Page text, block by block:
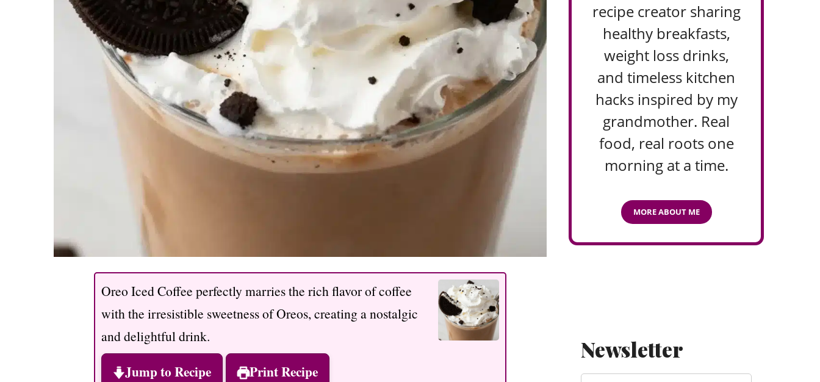
Oreo Iced Coffee perfectly marries the rich flavor of coffee
with the irresistible sweetness of Oreos, creating a nostalgic
and delightful drink.
Jump to Recipe Print Recipe
recipe creator sharing
healthy breakfasts,
weight loss drinks,
and timeless kitchen
hacks inspired by my
grandmother. Real
food, real roots one
morning at a time.
MORE ABOUT ME
Newsletter